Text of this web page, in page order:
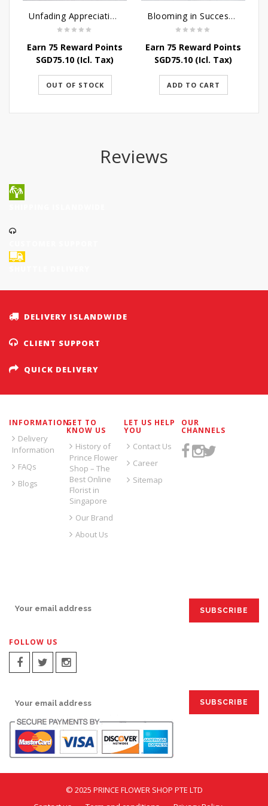
Unfading Appreciation Table Arrangement
Earn 75 Reward Points
SGD75.10 (Icl. Tax)
OUT OF STOCK
Blooming in Success table arrangement
Earn 75 Reward Points
SGD75.10 (Icl. Tax)
ADD TO CART
Reviews
DELIVERY ISLANDWIDE
CLIENT SUPPORT
QUICK DELIVERY
INFORMATION
Delivery
Information
FAQs
Blogs
GET TO
KNOW US
History of
Prince Flower
Shop – The
Best Online
Florist in
Singapore
Our Brand
About Us
LET US HELP
YOU
Contact Us
Career
Sitemap
OUR
CHANNELS
FOLLOW US
© 2025 PRINCE FLOWER SHOP PTE LTD